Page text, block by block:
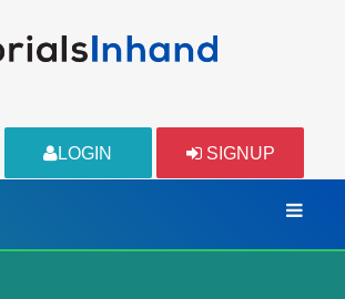
LOGIN SIGNUP